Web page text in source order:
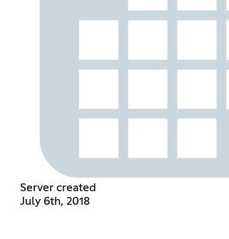
Server created
July 6th, 2018